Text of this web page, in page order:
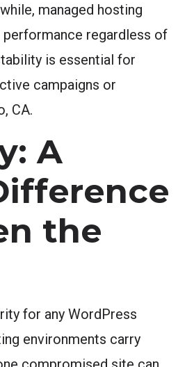
managed hosting
regardless of
is essential for
campaigns or
CA.
A
the
for any WordPress
environments carry